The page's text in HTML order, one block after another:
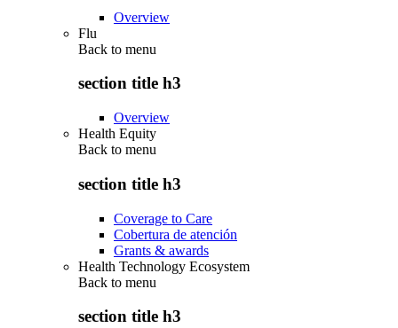
Overview
Flu
Back to menu
section title h3
Overview
Health Equity
Back to menu
section title h3
Coverage to Care
Cobertura de atención
Grants & awards
Health Technology Ecosystem
Back to menu
section title h3